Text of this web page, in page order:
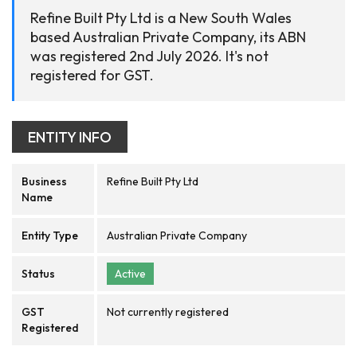
Refine Built Pty Ltd is a New South Wales
based Australian Private Company, its ABN
was registered 2nd July 2026. It's not
registered for GST.
ENTITY INFO
Business
Name
Refine Built Pty Ltd
Entity Type Australian Private Company
Status Active
GST
Registered
Not currently registered